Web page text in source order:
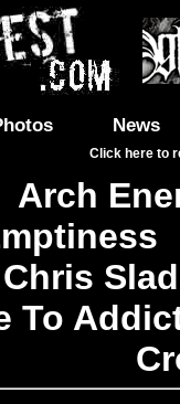
News
Click here to
Arch
Chris
To